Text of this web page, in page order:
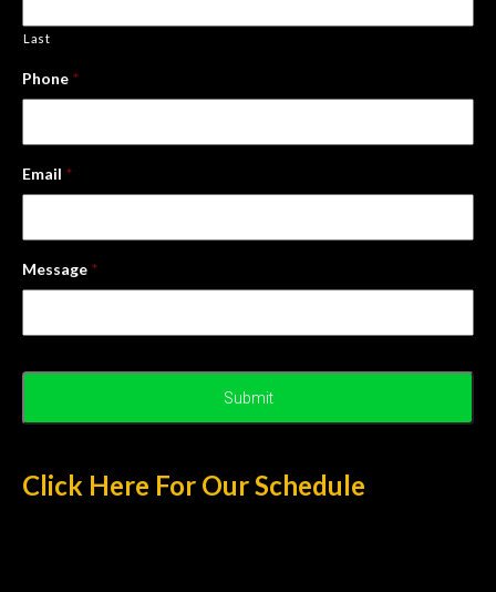
Last
Phone *
Email *
Message *
Click Here For Our Schedule